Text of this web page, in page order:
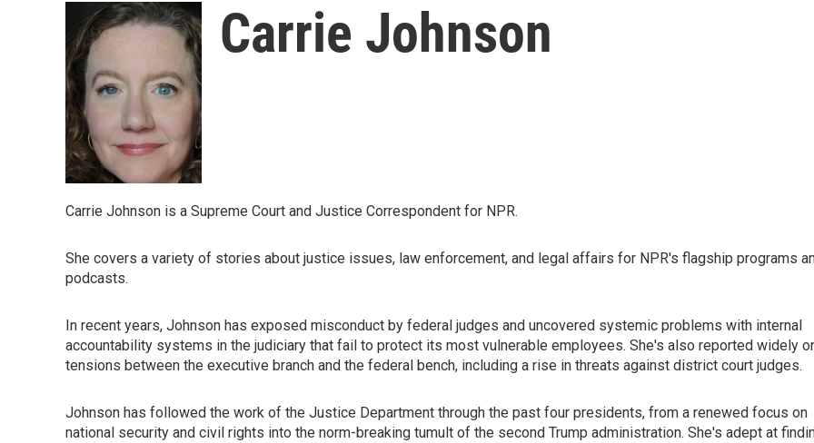
Carrie Johnson
Carrie Johnson is a Supreme Court and Justice Correspondent for NPR.
She covers a variety of stories about justice issues, law enforcement, and legal affairs for NPR's flagship programs
podcasts.
In recent years, Johnson has exposed misconduct by federal judges and uncovered systemic problems with internal
accountability systems in the judiciary that fail to protect its most vulnerable employees. She's also reported widely
tensions between the executive branch and the federal bench, including a rise in threats against district court judges.
Johnson has followed the work of the Justice Department through the past four presidents, from a renewed focus on
national security and civil rights into the norm-breaking tumult of the second Trump administration. She's adept at